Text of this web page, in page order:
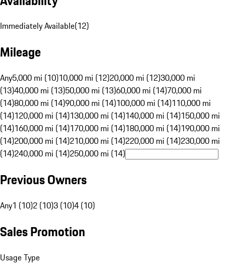
Immediately Available(12)
Mileage
Any5,000 mi (10)10,000 mi (12)20,000 mi (12)30,000 mi
(13)40,000 mi (13)50,000 mi (13)60,000 mi (14)70,000 mi
(14)80,000 mi (14)90,000 mi (14)100,000 mi (14)110,000 mi
(14)120,000 mi (14)130,000 mi (14)140,000 mi (14)150,000 mi
(14)160,000 mi (14)170,000 mi (14)180,000 mi (14)190,000 mi
(14)200,000 mi (14)210,000 mi (14)220,000 mi (14)230,000 mi
(14)240,000 mi (14)250,000 mi (14)
Previous Owners
Any1 (10)2 (10)3 (10)4 (10)
Sales Promotion
Usage Type